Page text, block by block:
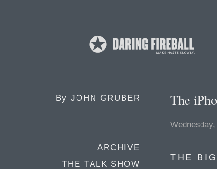
By JOHN GRUBER
ARCHIVE
THE TALK SHOW
The
THE